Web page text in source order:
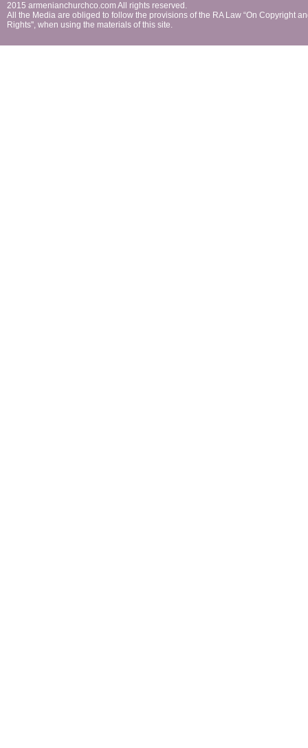
2015 armenianchurchco.com All rights reserved.
All the Мedia are obliged to follow the provisions of the RA Law “On Copyright
Rights'', when using the materials of this site.